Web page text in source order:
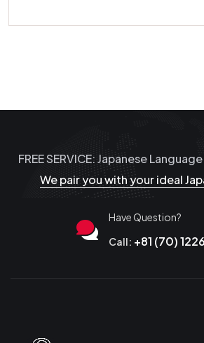
FREE SERVICE: Japanese
We pair you with your ideal
Have Question?
Call: +81 (70)